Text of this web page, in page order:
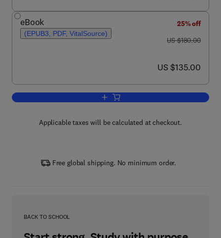
eBook
(EPUB3, PDF, VitalSource)
25% off
was US $180.00
US $180.00
now US $135.00
US $135.00
Add to cart, Federated Learning for
Applicable taxes will be calculated at checkout.
Free global shipping. No minimum order.
BACK TO SCHOOL